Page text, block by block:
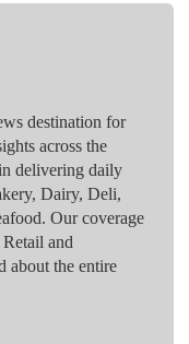
destination for
across the
delivering daily
Dairy, Deli,
Our coverage
and
about the entire